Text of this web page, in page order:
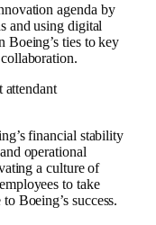
agenda by
and using digital
Boeing’s ties to key
financial stability
operational
a culture of
to take
Boeing’s success.